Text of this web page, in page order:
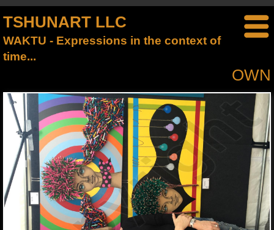
TSHUNART LLC
WAKTU - Expressions in the context of
time...
OWN